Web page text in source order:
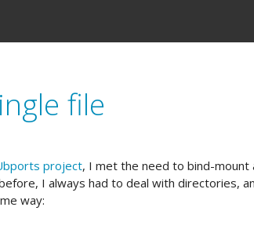
file
project, I met the need to bind-mount
I always had to deal with directories,
way: